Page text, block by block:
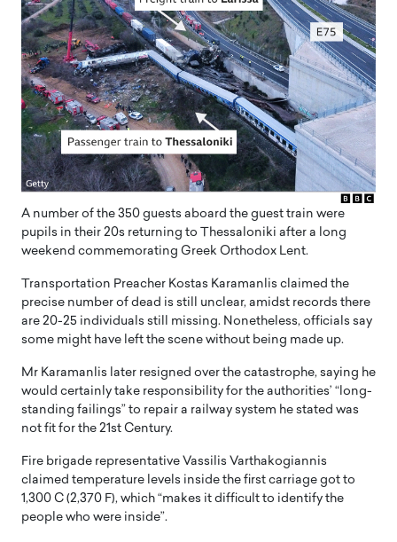
A number of the 350 guests aboard the guest train were
pupils in their 20s returning to Thessaloniki after a long
weekend commemorating Greek Orthodox Lent.
Transportation Preacher Kostas Karamanlis claimed the
precise number of dead is still unclear, amidst records there
are 20-25 individuals still missing. Nonetheless, officials say
some might have left the scene without being made up.
Mr Karamanlis later resigned over the catastrophe, saying he
would certainly take responsibility for the authorities’ “long-
standing failings” to repair a railway system he stated was
not fit for the 21st Century.
Fire brigade representative Vassilis Varthakogiannis
claimed temperature levels inside the first carriage got to
1,300 C (2,370 F), which “makes it difficult to identify the
people who were inside”.